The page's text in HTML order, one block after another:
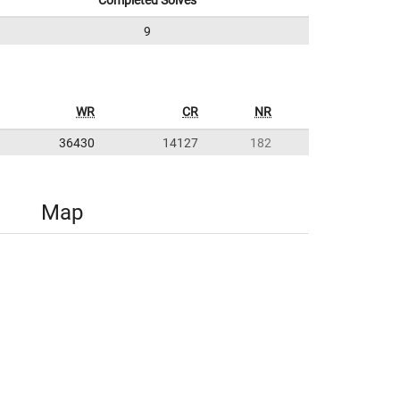
9
WR CR NR
36430 14127 182
Map